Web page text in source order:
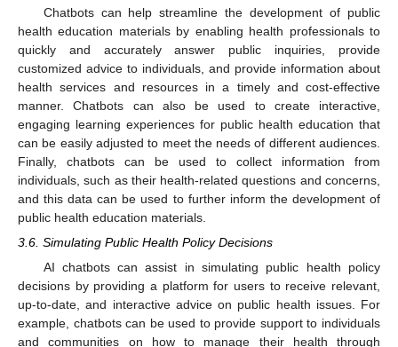
Chatbots can help streamline the development of public
health education materials by enabling health professionals to
quickly and accurately answer public inquiries, provide
customized advice to individuals, and provide information about
health services and resources in a timely and cost-effective
manner. Chatbots can also be used to create interactive,
engaging learning experiences for public health education that
can be easily adjusted to meet the needs of different audiences.
Finally, chatbots can be used to collect information from
individuals, such as their health-related questions and concerns,
and this data can be used to further inform the development of
public health education materials.
3.6. Simulating Public Health Policy Decisions
AI chatbots can assist in simulating public health policy
decisions by providing a platform for users to receive relevant,
up-to-date, and interactive advice on public health issues. For
example, chatbots can be used to provide support to individuals
and communities on how to manage their health through
10. May
11. May
12. May
13. May
14. May
15. May
16. May
17. May
18. May
20. May
21. May
22. May
23. May
24. May
25. May
26. May
27. May
28. May
30. May
31. May
1. Jun
2. Jun
3. Jun
4. Jun
5. Jun
6. Jun
7. Jun
9. Jun
10. Jun
11. Jun
12. Jun
13. Jun
14. Jun
15. Jun
16. Jun
17. Jun
19. Jun
20. Jun
21. Jun
22. Jun
23. Jun
24. Jun
25. Jun
26. Jun
27. Jun
29. Jun
30. Jun
10. Jul
11. Jul
12. Jul
13. Jul
14. Jul
15. Jul
16. Jul
17. Jul
19. Jul
20. Jul
21. Jul
22. Jul
23. Jul
24. Jul
25. Jul
26. Jul
27. Jul
29. Jul
30. Jul
31. Jul
1. Aug
2. Aug
3. Aug
4. Aug
5. Aug
6. Aug